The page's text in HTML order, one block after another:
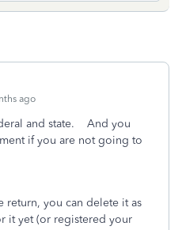
ago
and state. And you
if you are not going to
return, you can delete it as
it yet (or registered your